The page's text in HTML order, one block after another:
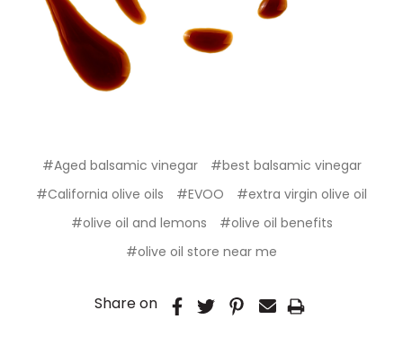
#Aged balsamic vinegar
#best balsamic vinegar
#California olive oils
#EVOO
#extra virgin olive oil
#olive oil and lemons
#olive oil benefits
#olive oil store near me
Share on